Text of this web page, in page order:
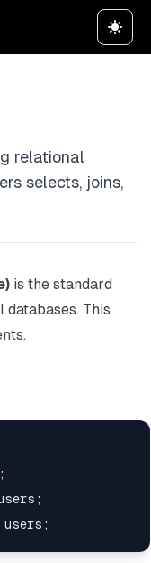
relational
selects, joins,
is the standard
This